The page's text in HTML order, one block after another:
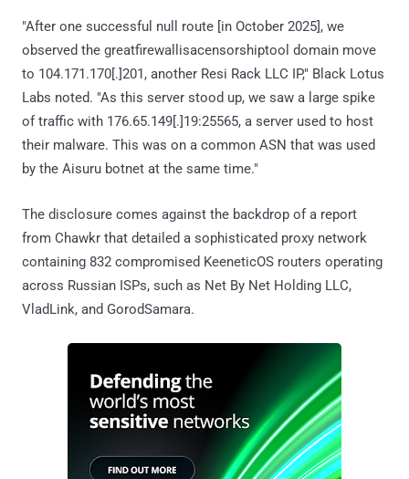
"After one successful null route [in October 2025], we
observed the greatfirewallisacensorshiptool domain move
to 104.171.170[.]201, another Resi Rack LLC IP," Black Lotus
Labs noted. "As this server stood up, we saw a large spike
of traffic with 176.65.149[.]19:25565, a server used to host
their malware. This was on a common ASN that was used
by the Aisuru botnet at the same time."
The disclosure comes against the backdrop of a report
from Chawkr that detailed a sophisticated proxy network
containing 832 compromised KeeneticOS routers operating
across Russian ISPs, such as Net By Net Holding LLC,
VladLink, and GorodSamara.